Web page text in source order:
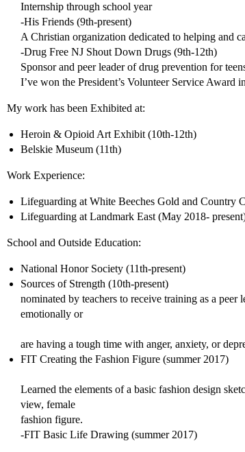
Internship through school year
-His Friends (9th-present)
A Christian organization dedicated to helping and
-Drug Free NJ Shout Down Drugs (9th-12th)
Sponsor and peer leader of drug prevention for
I’ve won the President’s Volunteer Service Award
My work has been Exhibited at:
Heroin & Opioid Art Exhibit (10th-12th)
Belskie Museum (11th)
Work Experience:
Lifeguarding at White Beeches Gold and Country
Lifeguarding at Landmark East (May 2018-
School and Outside Education:
National Honor Society (11th-present)
Sources of Strength (10th-present)
nominated by teachers to receive training as a
emotionally or
are having a tough time with anger, anxiety, or
FIT Creating the Fashion Figure (summer 2017)
Learned the elements of a basic fashion design
view, female
fashion figure.
-FIT Basic Life Drawing (summer 2017)